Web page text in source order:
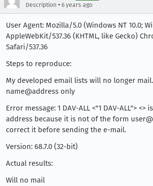
Description • 6 years ago
User Agent: Mozilla/5.0 (Windows NT 10.0;
AppleWebKit/537.36 (KHTML, like Gecko)
Safari/537.36
Steps to reproduce:
My developed email lists will no longer
name@address only
Error message: 1 DAV-ALL <"1 DAV-ALL">
address because it is not of the form
correct it before sending the e-mail.
Version: 68.7.0 (32-bit)
Actual results:
Will no mail